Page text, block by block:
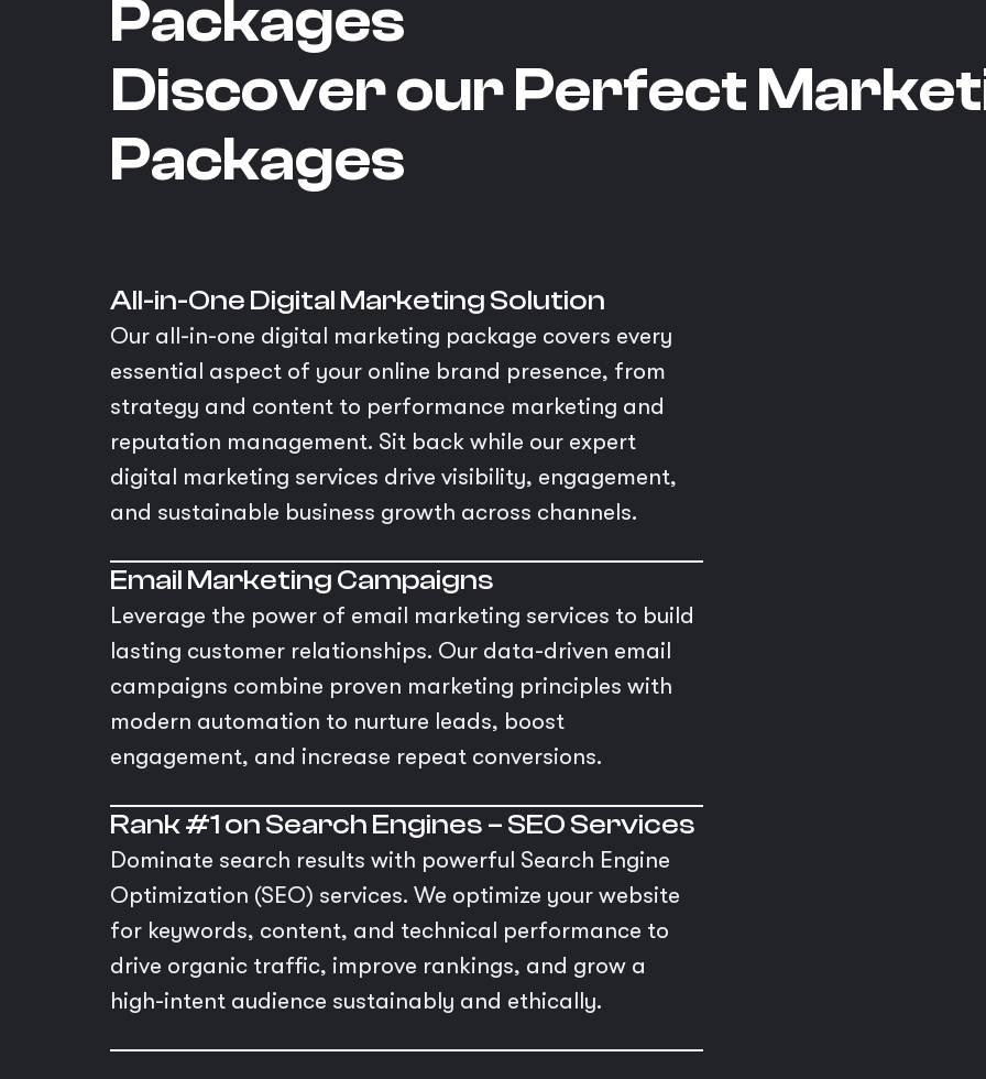
Packages
Discover our Perfect
Packages
All-in-One Digital Marketing Solution
Our all-in-one digital marketing package covers every
essential aspect of your online brand presence, from
strategy and content to performance marketing and
reputation management. Sit back while our expert
digital marketing services drive visibility, engagement,
and sustainable business growth across channels.
Email Marketing Campaigns
Leverage the power of email marketing services to build
lasting customer relationships. Our data-driven email
campaigns combine proven marketing principles with
modern automation to nurture leads, boost
engagement, and increase repeat conversions.
Rank #1 on Search Engines – SEO Services
Dominate search results with powerful Search Engine
Optimization (SEO) services. We optimize your website
for keywords, content, and technical performance to
drive organic traffic, improve rankings, and grow a
high-intent audience sustainably and ethically.